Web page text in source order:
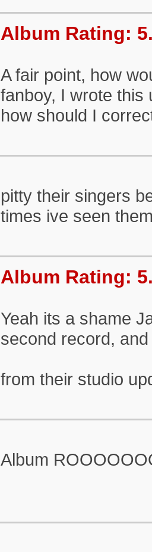
Album Rating:
A fair point, how
fanboy, I wrote this
how should I
pitty their singers
times ive seen
Album Rating:
Yeah its a shame
second record,
from their studio
Album